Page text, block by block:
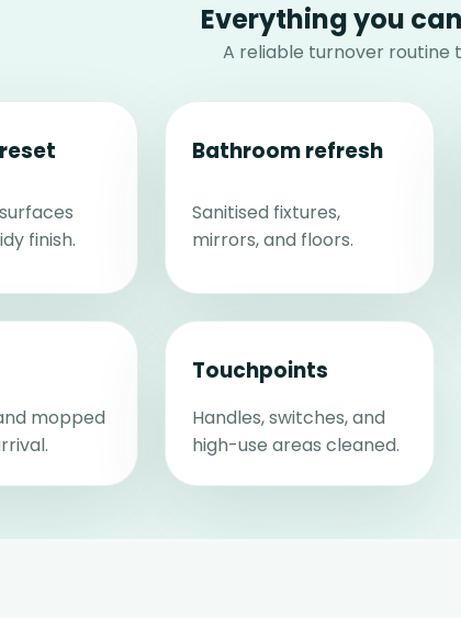
Everything you
A reliable turnover routine
finish.
Bathroom refresh
Sanitised fixtures,
mirrors, and floors.
mopped
Touchpoints
Handles, switches, and
high-use areas cleaned.